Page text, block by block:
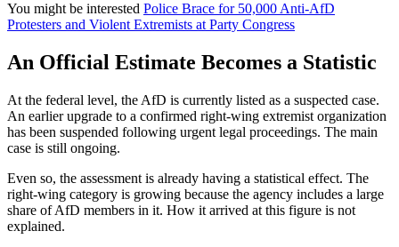
You might be interested Police Brace for 50,000 Anti-AfD
Protesters and Violent Extremists at Party Congress
An Official Estimate Becomes a Statistic
At the federal level, the AfD is currently listed as a suspected case.
An earlier upgrade to a confirmed right-wing extremist organization
has been suspended following urgent legal proceedings. The main
case is still ongoing.
Even so, the assessment is already having a statistical effect. The
right-wing category is growing because the agency includes a large
share of AfD members in it. How it arrived at this figure is not
explained.